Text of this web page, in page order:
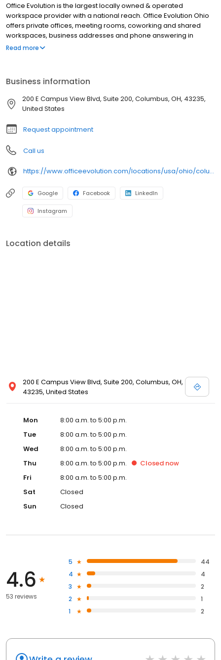
Office Evolution is the largest locally owned & operated
workspace provider with a national reach. Office Evolution Ohio
offers private offices, meeting rooms, coworking and shared
workspaces, business addresses and phone answering in
flexible, cost-effective packages. Our Office Evolution Ohio
Read more
Business information
200 E Campus View Blvd, Suite 200, Columbus, OH, 43235,
United States
Request appointment
Call us
https://www.officeevolution.com/locations/usa/ohio/columbus-worthington/
Google Facebook LinkedIn
Instagram
Location details
200 E Campus View Blvd, Suite 200, Columbus, OH,
43235, United States
Mon
8:00 a.m. to 5:00 p.m.
Tue
8:00 a.m. to 5:00 p.m.
Wed
8:00 a.m. to 5:00 p.m.
Thu
8:00 a.m. to 5:00 p.m. Closed now
Fri
8:00 a.m. to 5:00 p.m.
Sat
Closed
Sun
Closed
4.6
53 reviews
5
44
4
4
3
2
2
1
1
2